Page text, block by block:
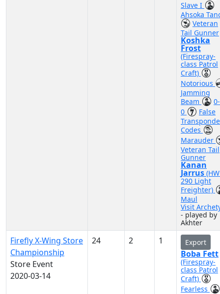
Slave I
Ahsoka
Veteran
Tail Gunner
Koshka
Frost
(Firespray-
class Patrol
Craft)
Notorious
Jamming
Beam
0
False
Codes
Marauder
Veteran Tail
Gunner
Kanan
Jarrus
290 Light
Freighter)
Maul
Visit
- played by
Akhter
Firefly X-Wing Store
Championship
Store Event
2020-03-14
24 2 1 Export
Boba Fett
(Firespray-
class Patrol
Craft)
Fearless